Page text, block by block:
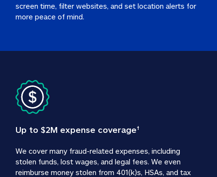
screen time, filter websites, and set location alerts for
more peace of mind.
Up to $2M expense coverage†
We cover many fraud-related expenses, including
stolen funds, lost wages, and legal fees. We even
reimburse money stolen from 401(k)s, HSAs, and tax